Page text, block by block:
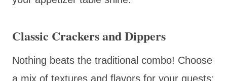
Classic Crackers and Dippers
Nothing beats the traditional combo! Choose
a mix of textures and flavors for your guests: